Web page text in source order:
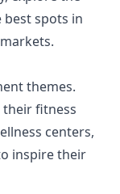
best spots in
themes.
fitness
centers,
inspire their